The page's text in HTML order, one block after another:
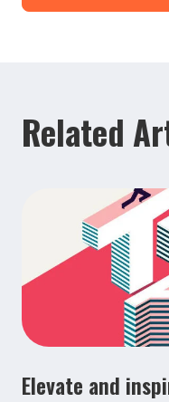
Related
Elevate and